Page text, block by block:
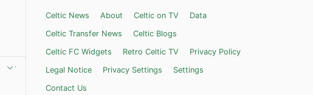
Celtic News About Celtic on TV
Data
Celtic Transfer News
Celtic Blogs
Celtic FC Widgets
Retro Celtic TV
Privacy Policy
Legal Notice
Privacy Settings
Settings
Contact Us